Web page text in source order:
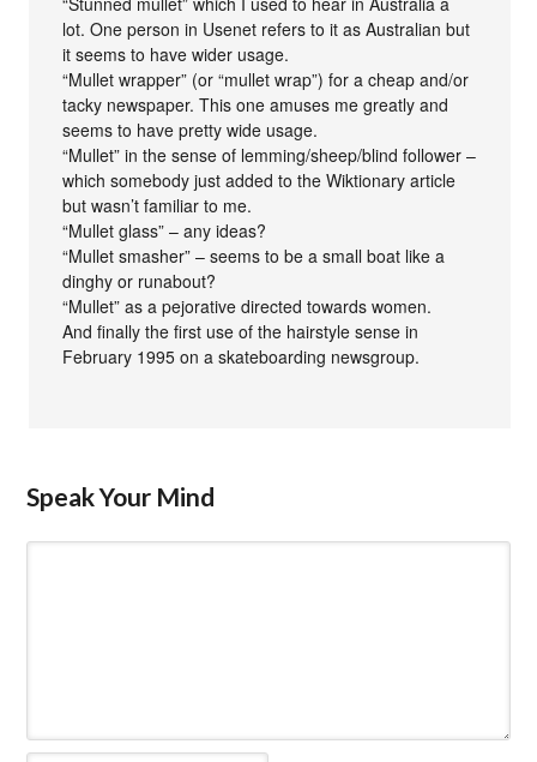
lot. One person in Usenet refers to it as Australian but
it seems to have wider usage.
“Mullet wrapper” (or “mullet wrap”) for a cheap and/or
tacky newspaper. This one amuses me greatly and
seems to have pretty wide usage.
“Mullet” in the sense of lemming/sheep/blind follower –
which somebody just added to the Wiktionary article
but wasn’t familiar to me.
“Mullet glass” – any ideas?
“Mullet smasher” – seems to be a small boat like a
dinghy or runabout?
“Mullet” as a pejorative directed towards women.
And finally the first use of the hairstyle sense in
February 1995 on a skateboarding newsgroup.
Speak Your Mind